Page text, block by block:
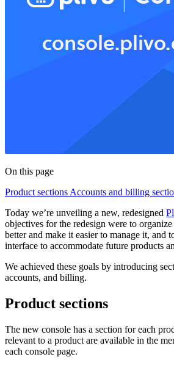
On this page
Product sections Accounts and billing
Today we’re unveiling a new, redesigned
objectives for the redesign were to
better and make it easier to manage it, and
interface to accommodate future products
We achieved these goals by introducing
accounts, and billing.
Product sections
The new console has a section for each
relevant to a product are available in the
each console page.